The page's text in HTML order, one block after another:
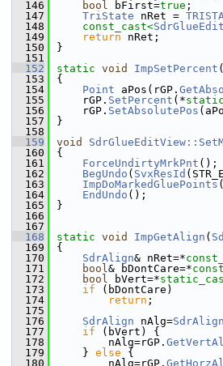
  146
bool bFirst=true ;
  147
TriState nRet =
  148
const_cast<
  149
return nRet;
  150
}
  151
  152
static void ImpSetPercent (
  153
{
  154
Point aPos(rGP.
  155
    rGP.
SetPercent (*
  156
    rGP.
SetAbsolutePos
  157
}
  158
  159
void
  160
{
  161
ForceUndirtyMrkPnt ();
  162
BegUndo ( SvxResId
  163
ImpDoMarkedGluePoints (
  164
EndUndo ();
  165
}
  166
  167
  168
static void ImpGetAlign (
  169
{
  170
SdrAlign& nRet=*
  171
bool& bDontCare=*
  172
bool bVert=*
  173
if (bDontCare)
  174
return ;
  175
  176
SdrAlign nAlg=
  177
if (bVert) {
  178
        nAlg=rGP.
  179
    }
else {
  180
        nAlg=rGP.